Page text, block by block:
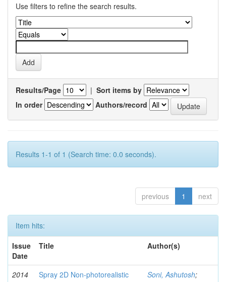
Use filters to refine the search results.
Results/Page | Sort items by
In order
Authors/record
Results 1-1 of 1 (Search time: 0.0 seconds).
previous 1 next
Item hits:
Issue
Date
Title Author(s)
2014
Spray 2D Non-photorealistic
Soni, Ashutosh;